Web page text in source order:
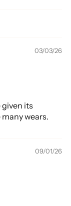
03/03/26
its
wears.
09/01/26